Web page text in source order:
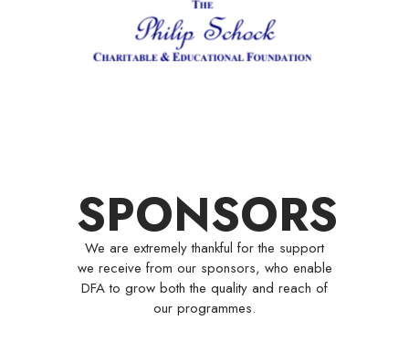
SPONSORS
We are extremely thankful for the support
we receive from our sponsors, who enable
DFA to grow both the quality and reach of
our programmes.